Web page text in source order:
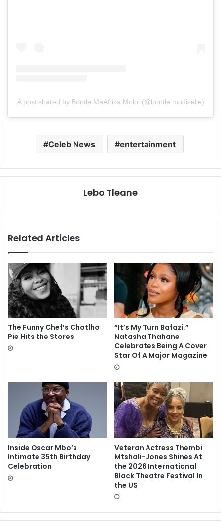
A post shared by Bontle MaAfrika Moloi (@bontle.modiselle)
Celeb News entertainment
Lebo Tleane
Related Articles
The Funny Chef’s Chotlho
Pie Hits the Stores
“It’s My Turn Bafazi,”
Natasha Thahane
Celebrates Being A Cover
Star Of A Major Magazine
Inside Oscar Mbo’s
Intimate 35th Birthday
Celebration
Veteran Actress Thembi
Mtshali-Jones Shines At
the 2026 International
Black Theatre Festival In
the US